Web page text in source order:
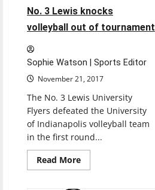
4 minutes read
No. 3 Lewis knocks
volleyball out of tournament
Sophie Watson | Sports Editor
November 21, 2017
The No. 3 Lewis University
Flyers defeated the University
of Indianapolis volleyball team
in the first round...
Read MoreRead
more